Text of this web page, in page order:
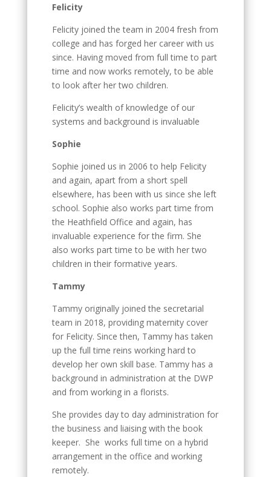
Felicity
Felicity joined the team in 2004 fresh from
college and has forged her career with us
since. Having moved from full time to part
time and now works remotely, to be able
to look after her two children.
Felicity’s wealth of knowledge of our
systems and background is invaluable
Sophie
Sophie joined us in 2006 to help Felicity
and again, apart from a short spell
elsewhere, has been with us since she left
school. Sophie also works part time from
the Heathfield Office and again, has
invaluable experience for the firm. She
also works part time to be with her two
children in their formative years.
Tammy
Tammy originally joined the secretarial
team in 2018, providing maternity cover
for Felicity. Since then, Tammy has taken
up the full time reins working hard to
develop her own skill base. Tammy has a
background in administration at the DWP
and from working in a florists.
She provides day to day administration for
the business and liaising with the book
keeper. She works full time on a hybrid
arrangement in the office and working
remotely.